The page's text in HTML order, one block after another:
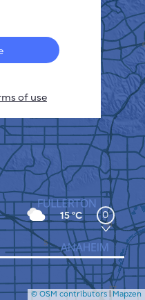
Pollution heatmap
Thermal spots
Wind
15 °C 0
GUIDE
© OSM contributors | Mapzen
of use